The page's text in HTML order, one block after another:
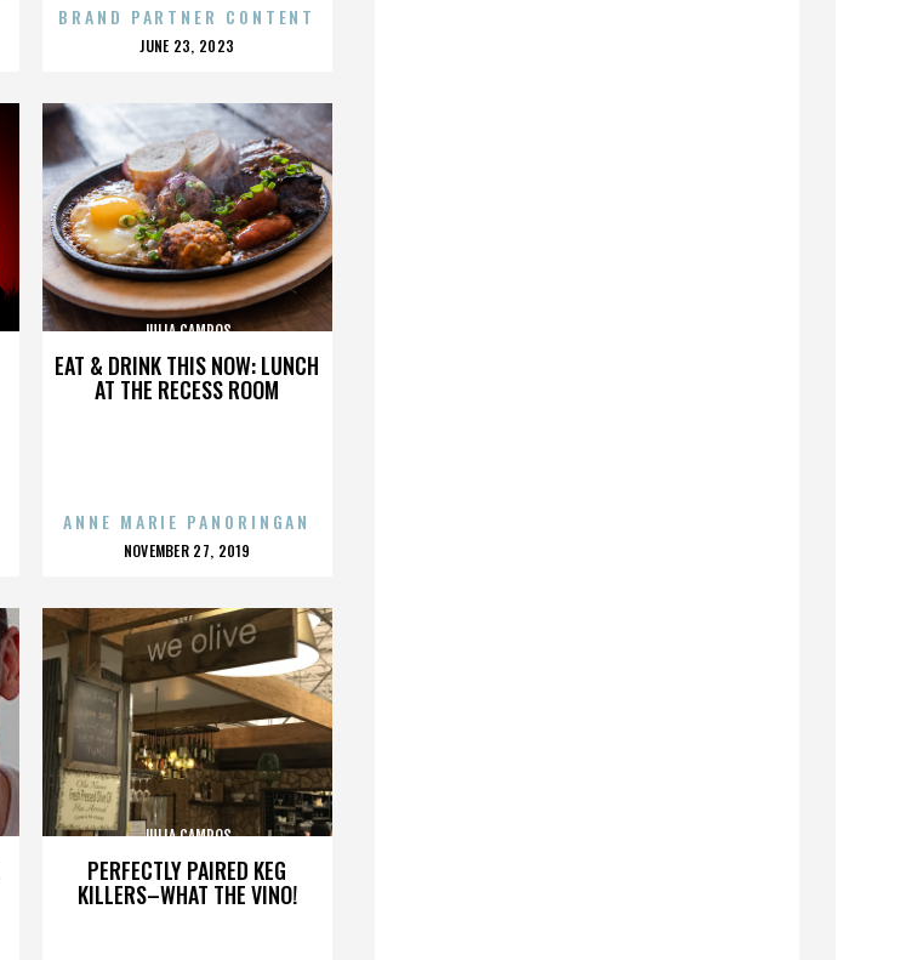
BRAND PARTNER CONTENT
POSTED
JUNE 23, 2023
EAT & DRINK THIS NOW: LUNCH
AT THE RECESS ROOM
JULIA CAMPOS
ANNE MARIE PANORINGAN
POSTED
NOVEMBER 27, 2019
PERFECTLY PAIRED KEG
KILLERS–WHAT THE VINO!
JULIA CAMPOS